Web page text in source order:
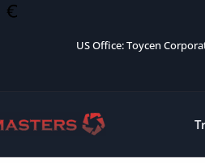
US Office: Toycen